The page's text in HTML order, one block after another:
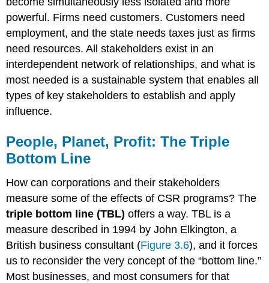
powerful. Firms need customers. Customers need
employment, and the state needs taxes just as firms
need resources. All stakeholders exist in an
interdependent network of relationships, and what is
most needed is a sustainable system that enables all
types of key stakeholders to establish and apply
influence.
People, Planet, Profit: The Triple
Bottom Line
How can corporations and their stakeholders
measure some of the effects of CSR programs? The
triple bottom line (TBL) offers a way. TBL is a
measure described in 1994 by John Elkington, a
British business consultant (Figure 3.6), and it forces
us to reconsider the very concept of the “bottom line.”
Most businesses, and most consumers for that